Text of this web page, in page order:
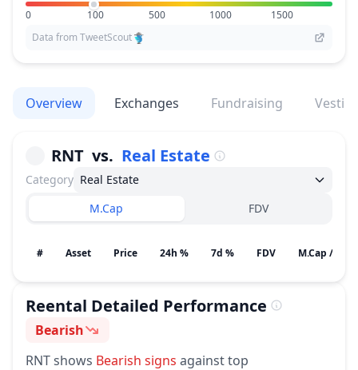
0 100 500 1000
1500
Data from TweetScout
Overview Exchanges Fundraising
RNT vs. Real Estate
Category Real Estate
M.Cap
FDV
# Asset Price 24h % 7d % FDV M.Cap /
Reental Detailed Performance
Sentiment
Bearish
RNTshows Bearish signs against top